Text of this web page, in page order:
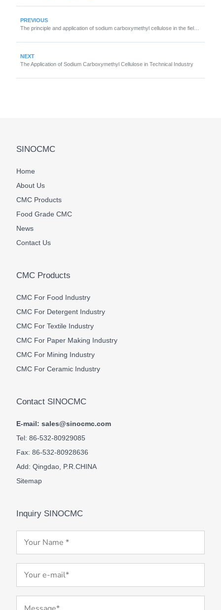
PREVIOUS
NEXT
The Application of Sodium Carboxymethyl Cellulose in Technical Industry
SINOCMC
Home
About Us
CMC Products
Food Grade CMC
News
Contact Us
CMC Products
CMC For Food Industry
CMC For Detergent Industry
CMC For Textile Industry
CMC For Paper Making Industry
CMC For Mining Industry
CMC For Ceramic Industry
Contact SINOCMC
E-mail: sales@sinocmc.com
Tel: 86-532-80929085
Fax: 86-532-80928636
Add: Qingdao, P.R.CHINA
Sitemap
Inquiry SINOCMC